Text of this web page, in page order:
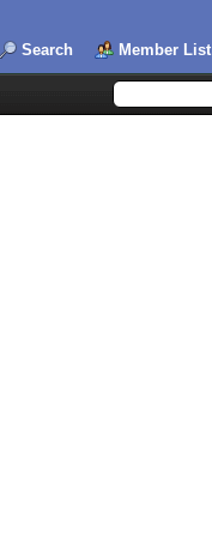
Search Member List